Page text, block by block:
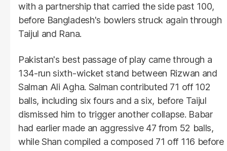
with a partnership that carried the side past 100,
before Bangladesh's bowlers struck again through
Taijul and Rana.
Pakistan's best passage of play came through a
134-run sixth-wicket stand between Rizwan and
Salman Ali Agha. Salman contributed 71 off 102
balls, including six fours and a six, before Taijul
dismissed him to trigger another collapse. Babar
had earlier made an aggressive 47 from 52 balls,
while Shan compiled a composed 71 off 116 before